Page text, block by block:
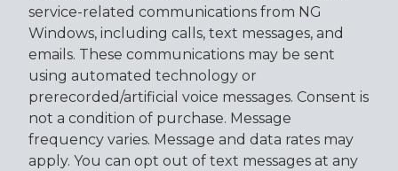
service-related communications from NG
Windows, including calls, text messages, and
emails. These communications may be sent
using automated technology or
prerecorded/artificial voice messages. Consent is
not a condition of purchase. Message
frequency varies. Message and data rates may
apply. You can opt out of text messages at any